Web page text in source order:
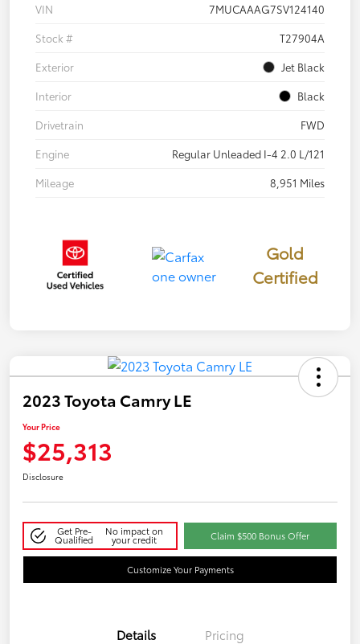
VIN
7MUCAAAG7SV124140
Stock #
T27904A
Exterior
Jet Black
Interior
Black
Drivetrain
FWD
Engine
Regular Unleaded I-4 2.0 L/121
Mileage
8,951 Miles
Gold
Certified
2023 Toyota Camry LE
Your Price
$25,313
Disclosure
Get Pre-
Qualified
No impact on
your credit Claim $500 Bonus Offer
Customize Your Payments
Details Pricing